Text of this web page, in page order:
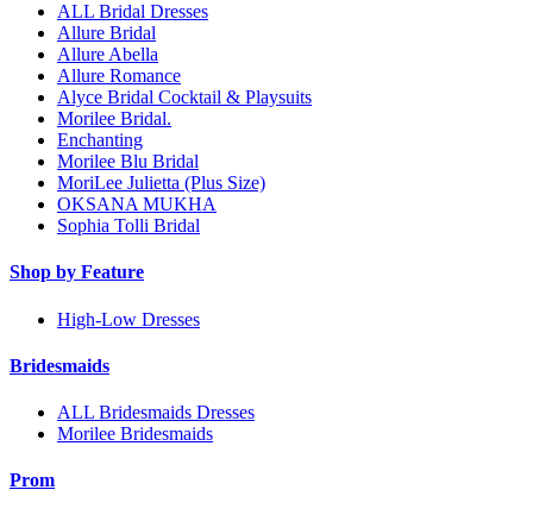
ALL Bridal Dresses
Allure Bridal
Allure Abella
Allure Romance
Alyce Bridal Cocktail & Playsuits
Morilee Bridal.
Enchanting
Morilee Blu Bridal
MoriLee Julietta (Plus Size)
OKSANA MUKHA
Sophia Tolli Bridal
Shop by Feature
High-Low Dresses
Bridesmaids
ALL Bridesmaids Dresses
Morilee Bridesmaids
Prom